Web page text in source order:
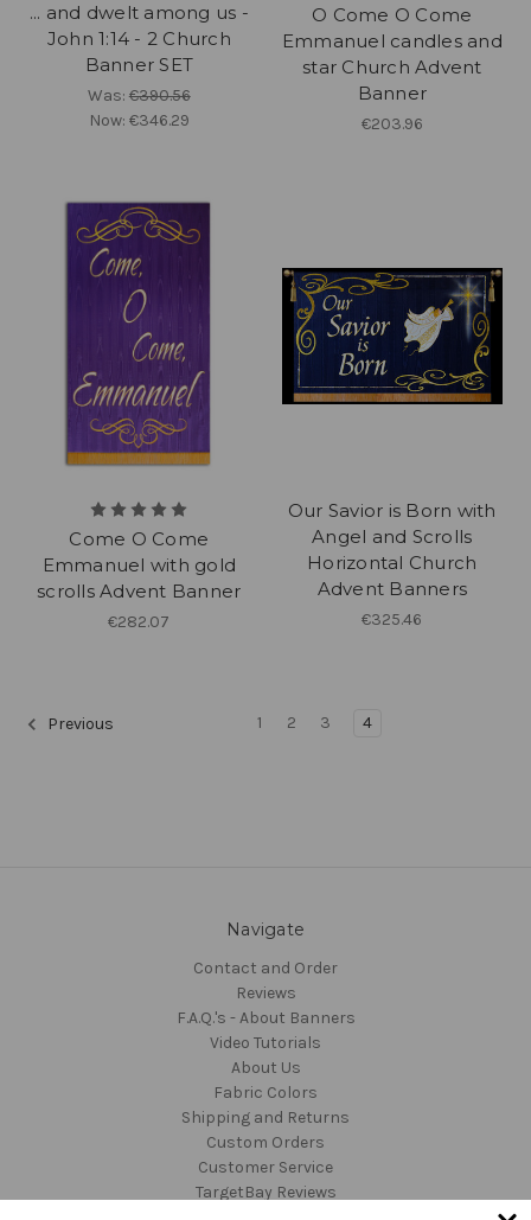
... and dwelt among us -
John 1:14 - 2 Church
Banner SET
Was: €390.56
Now: €346.29
O Come O Come
Emmanuel candles and
star Church Advent
Banner
€203.96
Come O Come
Emmanuel with gold
scrolls Advent Banner
€282.07
Our Savior is Born with
Angel and Scrolls
Horizontal Church
Advent Banners
€325.46
Previous 1 2 3 4
Navigate
Contact and Order
Reviews
F.A.Q.'s - About Banners
Video Tutorials
About Us
Fabric Colors
Shipping and Returns
Custom Orders
Customer Service
TargetBay Reviews